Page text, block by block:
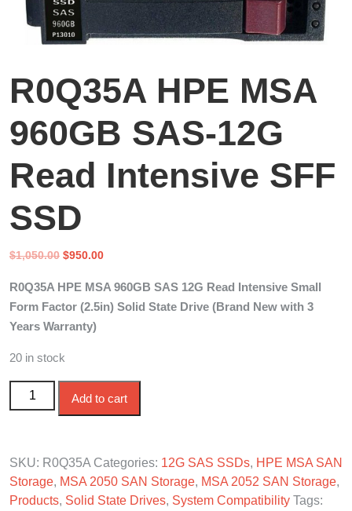
R0Q35A HPE MSA
960GB SAS-12G
Read Intensive SFF
SSD
$1,050.00 Original
was:
$1,050.00.
$950.00Current
is:
$950.00.
R0Q35A HPE MSA 960GB SAS 12G Read Intensive Small
Form Factor (2.5in) Solid State Drive (Brand New with 3
Years Warranty)
20 in stock
R0Q35A HPE MSA 960GB SAS-12G Read Intensive SFF
SSD quantity
Add to cart
SKU: R0Q35A Categories: 12G SAS SSDs, HPE MSA SAN
Storage, MSA 2050 SAN Storage, MSA 2052 SAN Storage,
Products, Solid State Drives, System Compatibility Tags: